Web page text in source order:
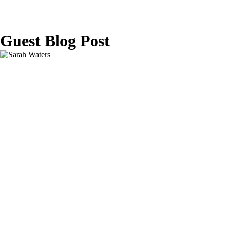
Guest Blog Post